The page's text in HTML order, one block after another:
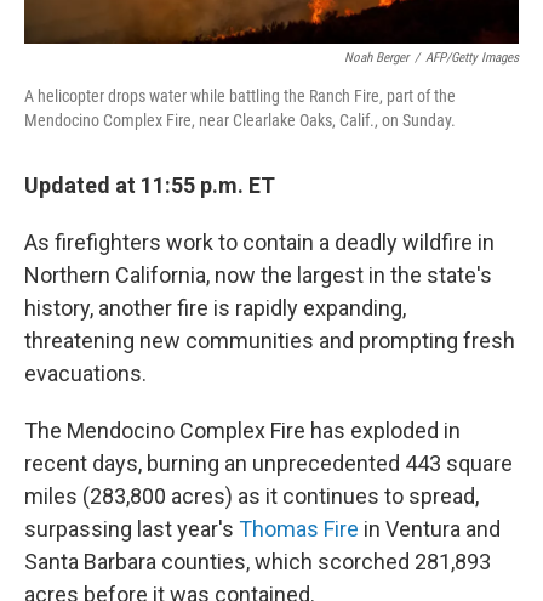
Noah Berger / AFP/Getty Images
A helicopter drops water while battling the Ranch Fire, part of the
Mendocino Complex Fire, near Clearlake Oaks, Calif., on Sunday.
Updated at 11:55 p.m. ET
As firefighters work to contain a deadly wildfire in
Northern California, now the largest in the state's
history, another fire is rapidly expanding,
threatening new communities and prompting fresh
evacuations.
The Mendocino Complex Fire has exploded in
recent days, burning an unprecedented 443 square
miles (283,800 acres) as it continues to spread,
surpassing last year's Thomas Fire in Ventura and
Santa Barbara counties, which scorched 281,893
acres before it was contained.